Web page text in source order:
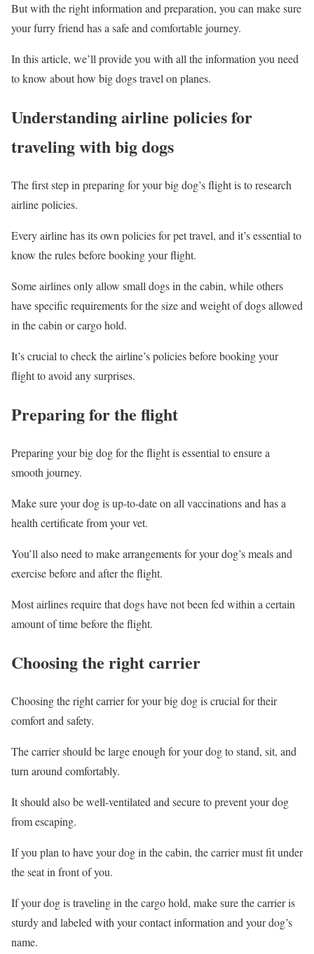
But with the right information and preparation, you can make sure
your furry friend has a safe and comfortable journey.
In this article, we’ll provide you with all the information you need
to know about how big dogs travel on planes.
Understanding airline policies for
traveling with big dogs
The first step in preparing for your big dog’s flight is to research
airline policies.
Every airline has its own policies for pet travel, and it’s essential to
know the rules before booking your flight.
Some airlines only allow small dogs in the cabin, while others
have specific requirements for the size and weight of dogs allowed
in the cabin or cargo hold.
It’s crucial to check the airline’s policies before booking your
flight to avoid any surprises.
Preparing for the flight
Preparing your big dog for the flight is essential to ensure a
smooth journey.
Make sure your dog is up-to-date on all vaccinations and has a
health certificate from your vet.
You’ll also need to make arrangements for your dog’s meals and
exercise before and after the flight.
Most airlines require that dogs have not been fed within a certain
amount of time before the flight.
Choosing the right carrier
Choosing the right carrier for your big dog is crucial for their
comfort and safety.
The carrier should be large enough for your dog to stand, sit, and
turn around comfortably.
It should also be well-ventilated and secure to prevent your dog
from escaping.
If you plan to have your dog in the cabin, the carrier must fit under
the seat in front of you.
If your dog is traveling in the cargo hold, make sure the carrier is
sturdy and labeled with your contact information and your dog’s
name.